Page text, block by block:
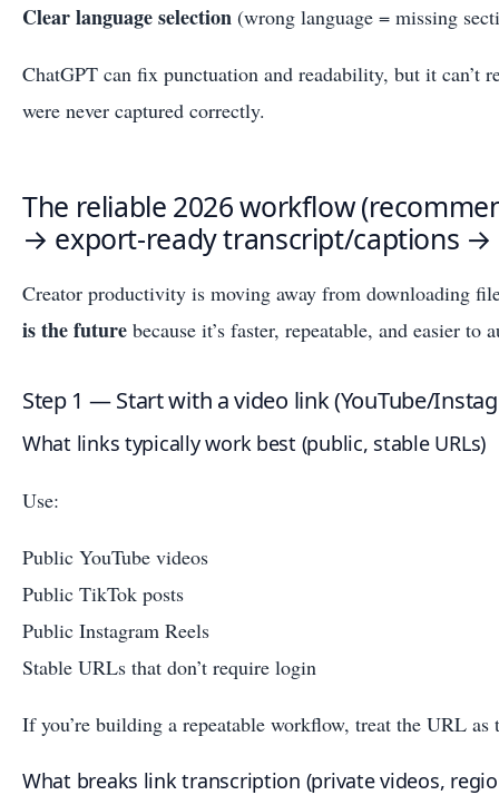
Clear language selection (wrong language = missing
ChatGPT can fix punctuation and readability, but it can’t
were never captured correctly.
The reliable 2026 workflow
→ export-ready transcript/captions →
Creator productivity is moving away from downloading
is the future because it’s faster, repeatable, and easier to
Step 1 — Start with a video link (YouTube/
What links typically work best (public, stable URLs)
Use:
Public YouTube videos
Public TikTok posts
Public Instagram Reels
Stable URLs that don’t require login
If you’re building a repeatable workflow, treat the URL as
What breaks link transcription (private videos,